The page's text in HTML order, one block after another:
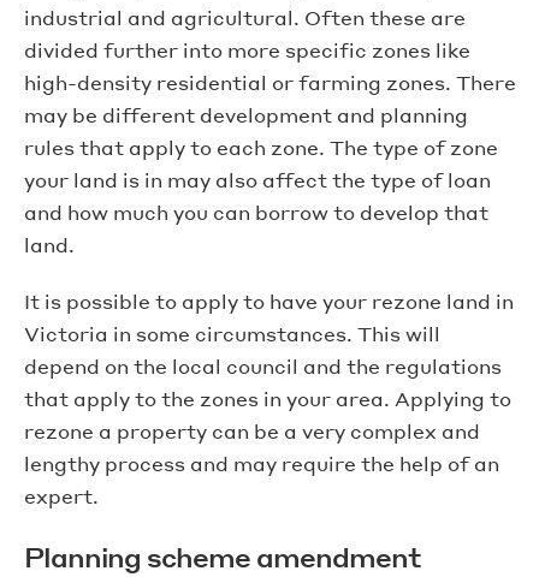
industrial and agricultural. Often these are
divided further into more specific zones like
high-density residential or farming zones. There
may be different development and planning
rules that apply to each zone. The type of zone
your land is in may also affect the type of loan
and how much you can borrow to develop that
land.
It is possible to apply to have your rezone land in
Victoria in some circumstances. This will
depend on the local council and the regulations
that apply to the zones in your area. Applying to
rezone a property can be a very complex and
lengthy process and may require the help of an
expert.
Planning scheme amendment